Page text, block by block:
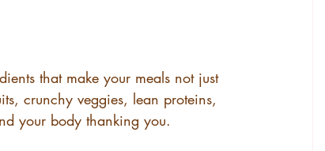
that make your meals not just
crunchy veggies, lean proteins,
your body thanking you.